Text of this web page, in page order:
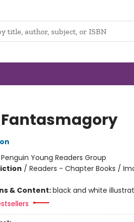
Fantasmagory
Penguin Young Readers Group
/ Readers - Chapter Books /
& Content:black and white